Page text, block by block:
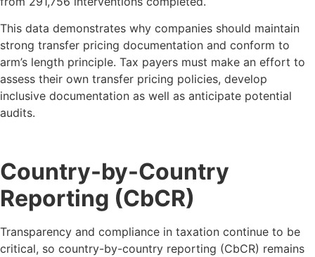
This data demonstrates why companies should maintain
strong transfer pricing documentation and conform to
arm’s length principle. Tax payers must make an effort to
assess their own transfer pricing policies, develop
inclusive documentation as well as anticipate potential
audits.
Country-by-Country
Reporting (CbCR)
Transparency and compliance in taxation continue to be
critical, so country-by-country reporting (CbCR) remains